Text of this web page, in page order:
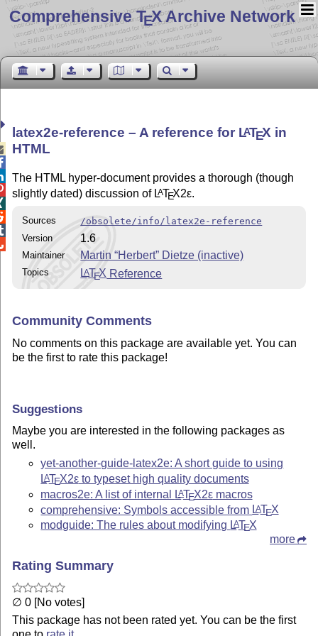
Comprehensive TEX Archive Network
latex2e-reference – A reference for LATEX in
HTML
The HTML hyper-document provides a thorough (though
slightly dated) discussion of LATEX2ε.
Sources
/obsolete/info/latex2e-reference
Version
1.6
Maintainer Martin “Herbert” Dietze (inactive)
Topics LATEX Reference
Community Comments
No comments on this package are available yet. You can
be the first to rate this package!
Suggestions
Maybe you are interested in the following packages as
well.
yet-another-guide-latex2e: A short guide to using
LATEX2εto typeset high quality documents
macros2e: A list of internal
LATEX2εmacros
comprehensive: Symbols accessible from LATEX
modguide: The rules about modifying LATEX
more
Rating Summary
∅ 0 [No votes]
This package has not been rated yet. You can be the first